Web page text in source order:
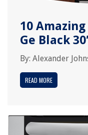
10
Ge Black
By: Alexander
READ MORE